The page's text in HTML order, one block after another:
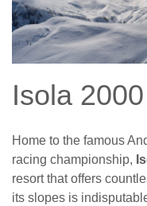
Isola
Home to the famous
racing championship,
resort that offers
its slopes is